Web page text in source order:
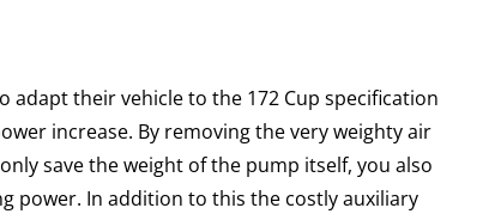
adapt their vehicle to the 172 Cup specification
increase. By removing the very weighty air
save the weight of the pump itself, you also
power. In addition to this the costly auxiliary